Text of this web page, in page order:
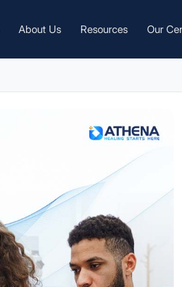
About Us Resources Our